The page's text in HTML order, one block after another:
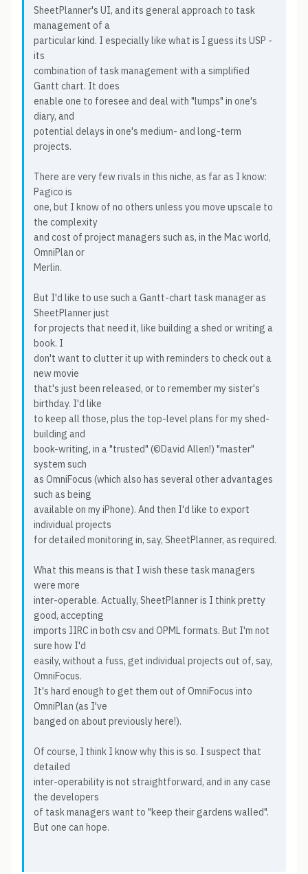
SheetPlanner's UI, and its general approach to task
management of a
particular kind. I especially like what is I guess its USP -
its
combination of task management with a simplified
Gantt chart. It does
enable one to foresee and deal with "lumps" in one's
diary, and
potential delays in one's medium- and long-term
projects.
There are very few rivals in this niche, as far as I know:
Pagico is
one, but I know of no others unless you move upscale to
the complexity
and cost of project managers such as, in the Mac world,
OmniPlan or
Merlin.
But I'd like to use such a Gantt-chart task manager as
SheetPlanner just
for projects that need it, like building a shed or writing a
book. I
don't want to clutter it up with reminders to check out a
new movie
that's just been released, or to remember my sister's
birthday. I'd like
to keep all those, plus the top-level plans for my shed-
building and
book-writing, in a "trusted" (©David Allen!) "master"
system such
as OmniFocus (which also has several other advantages
such as being
available on my iPhone). And then I'd like to export
individual projects
for detailed monitoring in, say, SheetPlanner, as required.
What this means is that I wish these task managers
were more
inter-operable. Actually, SheetPlanner is I think pretty
good, accepting
imports IIRC in both csv and OPML formats. But I'm not
sure how I'd
easily, without a fuss, get individual projects out of, say,
OmniFocus.
It's hard enough to get them out of OmniFocus into
OmniPlan (as I've
banged on about previously here!).
Of course, I think I know why this is so. I suspect that
detailed
inter-operability is not straightforward, and in any case
the developers
of task managers want to "keep their gardens walled".
But one can hope.